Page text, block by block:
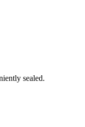
sealed.